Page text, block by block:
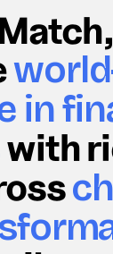
in
with